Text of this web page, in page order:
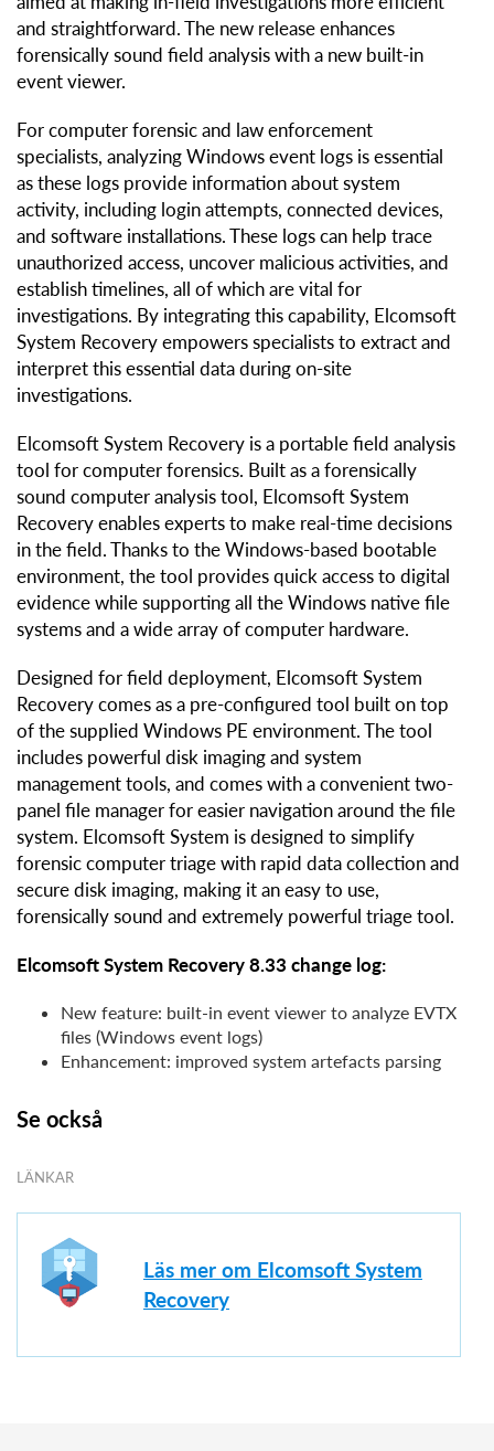
and straightforward. The new release enhances
forensically sound field analysis with a new built-in
event viewer.
For computer forensic and law enforcement
specialists, analyzing Windows event logs is essential
as these logs provide information about system
activity, including login attempts, connected devices,
and software installations. These logs can help trace
unauthorized access, uncover malicious activities, and
establish timelines, all of which are vital for
investigations. By integrating this capability, Elcomsoft
System Recovery empowers specialists to extract and
interpret this essential data during on-site
investigations.
Elcomsoft System Recovery is a portable field analysis
tool for computer forensics. Built as a forensically
sound computer analysis tool, Elcomsoft System
Recovery enables experts to make real-time decisions
in the field. Thanks to the Windows-based bootable
environment, the tool provides quick access to digital
evidence while supporting all the Windows native file
systems and a wide array of computer hardware.
Designed for field deployment, Elcomsoft System
Recovery comes as a pre-configured tool built on top
of the supplied Windows PE environment. The tool
includes powerful disk imaging and system
management tools, and comes with a convenient two-
panel file manager for easier navigation around the file
system. Elcomsoft System is designed to simplify
forensic computer triage with rapid data collection and
secure disk imaging, making it an easy to use,
forensically sound and extremely powerful triage tool.
Elcomsoft System Recovery 8.33 change log:
New feature: built-in event viewer to analyze EVTX
files (Windows event logs)
Enhancement: improved system artefacts parsing
Se också
LÄNKAR
Läs mer om Elcomsoft System
Recovery